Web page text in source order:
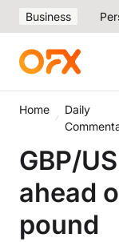
Business
Home
Daily
GBP/
ahead
pound